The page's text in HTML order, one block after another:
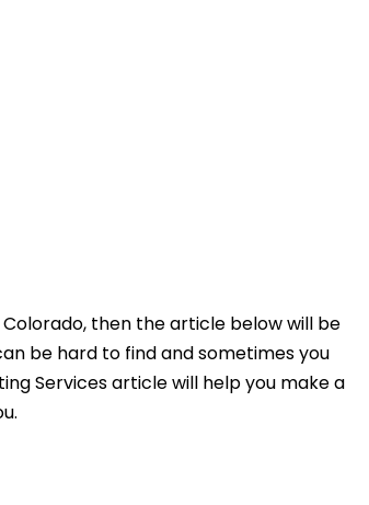
then the article below will be
be hard to find and sometimes you
Services article will help you make a